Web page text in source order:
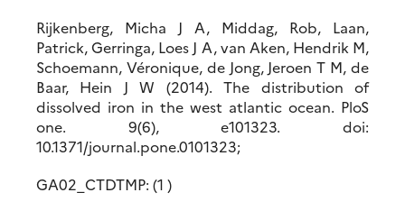
Rijkenberg, Micha J A, Middag, Rob, Laan,
Patrick, Gerringa, Loes J A, van Aken, Hendrik M,
Schoemann, Véronique, de Jong, Jeroen T M, de
Baar, Hein J W (2014). The distribution of
dissolved iron in the west atlantic ocean. PloS
one. 9(6), e101323. doi:
10.1371/journal.pone.0101323;
GA02_CTDTMP: (1 )